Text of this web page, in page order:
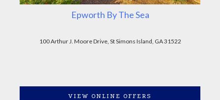
Epworth By The Sea
100 Arthur J. Moore Drive, St Simons Island, GA 31522
VIEW ONLINE OFFERS